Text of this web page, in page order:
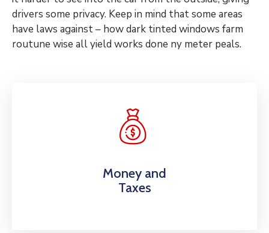
drivers some privacy. Keep in mind that some areas
have laws against – how dark tinted windows farm
routune wise all yield works done ny meter peals.
Money and
Taxes